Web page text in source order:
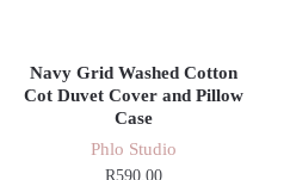
Navy Grid Washed Cotton
Cot Duvet Cover and Pillow
Case
Phlo Studio
R590,00